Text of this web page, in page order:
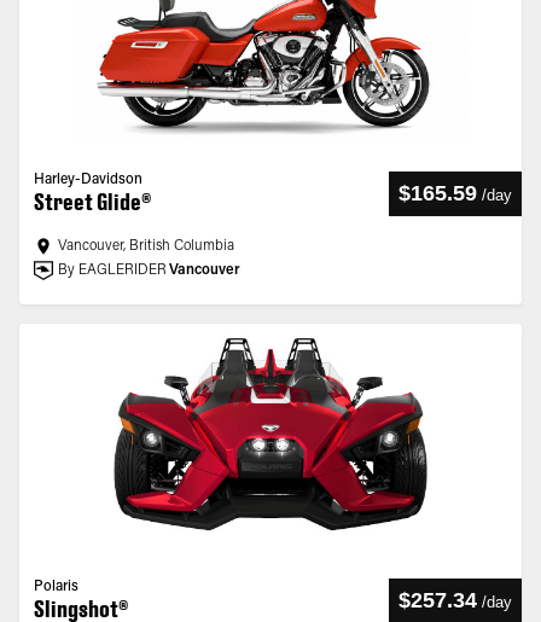
Harley-Davidson
Street Glide® $165.59 /day
Vancouver, British Columbia
By EAGLERIDER Vancouver
Polaris
Slingshot® $257.34 /day